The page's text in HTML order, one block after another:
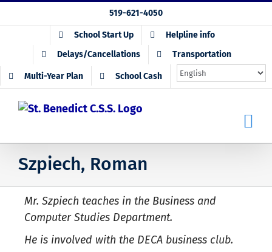
to
519-621-4050
School Start Up
Helpline info
Delays/Cancellations
Transportation
Multi-Year Plan School Cash
Szpiech, Roman
Mr. Szpiech teaches in the Business and
Computer Studies Department.
He is involved with the DECA business club.